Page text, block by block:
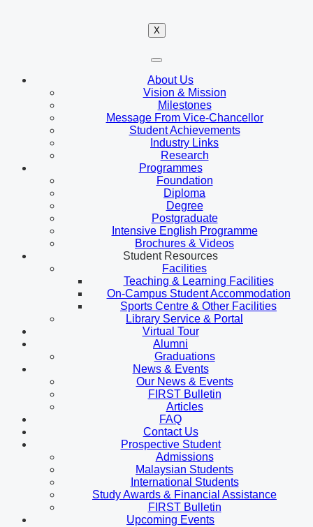
X
About Us
Vision & Mission
Milestones
Message From Vice-Chancellor
Student Achievements
Industry Links
Research
Programmes
Foundation
Diploma
Degree
Postgraduate
Intensive English Programme
Brochures & Videos
Student Resources
Facilities
Teaching & Learning Facilities
On-Campus Student Accommodation
Sports Centre & Other Facilities
Library Service & Portal
Virtual Tour
Alumni
Graduations
News & Events
Our News & Events
FIRST Bulletin
Articles
FAQ
Contact Us
Prospective Student
Admissions
Malaysian Students
International Students
Study Awards & Financial Assistance
FIRST Bulletin
Upcoming Events